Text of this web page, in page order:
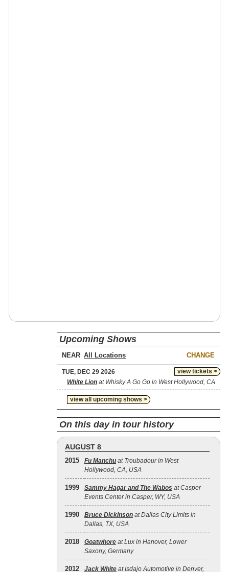
Upcoming Shows
NEAR CHANGE
view tickets >
TUE, DEC 29 2026
White Lion at Whisky A Go Go in West Hollywood, CA
view all upcoming shows >
On this day in tour history
AUGUST 8
2015 Fu Manchu at Troubadour in West
Hollywood, CA, USA
1999 Sammy Hagar and The Wabos at Casper
Events Center in Casper, WY, USA
1990 Bruce Dickinson at Dallas City Limits in
Dallas, TX, USA
2018 Goatwhore at Lux in Hanover, Lower
Saxony, Germany
2012 Jack White at Isdajo Automotive in Denver,